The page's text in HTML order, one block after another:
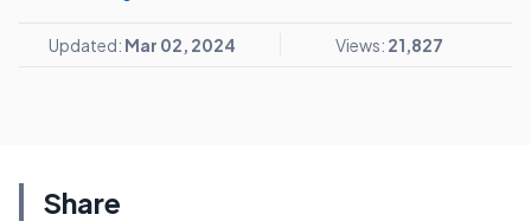
Updated: Mar 02, 2024 Views: 21,827
Share